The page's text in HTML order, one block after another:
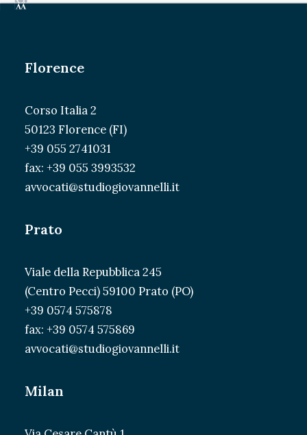
Florence
Corso Italia 2
50123 Florence (FI)
+39 055 2741031
fax: +39 055 3993532
avvocati@studiogiovannelli.it
Prato
Viale della Repubblica 245
(Centro Pecci) 59100 Prato (PO)
+39 0574 575878
fax: +39 0574 575869
avvocati@studiogiovannelli.it
Milan